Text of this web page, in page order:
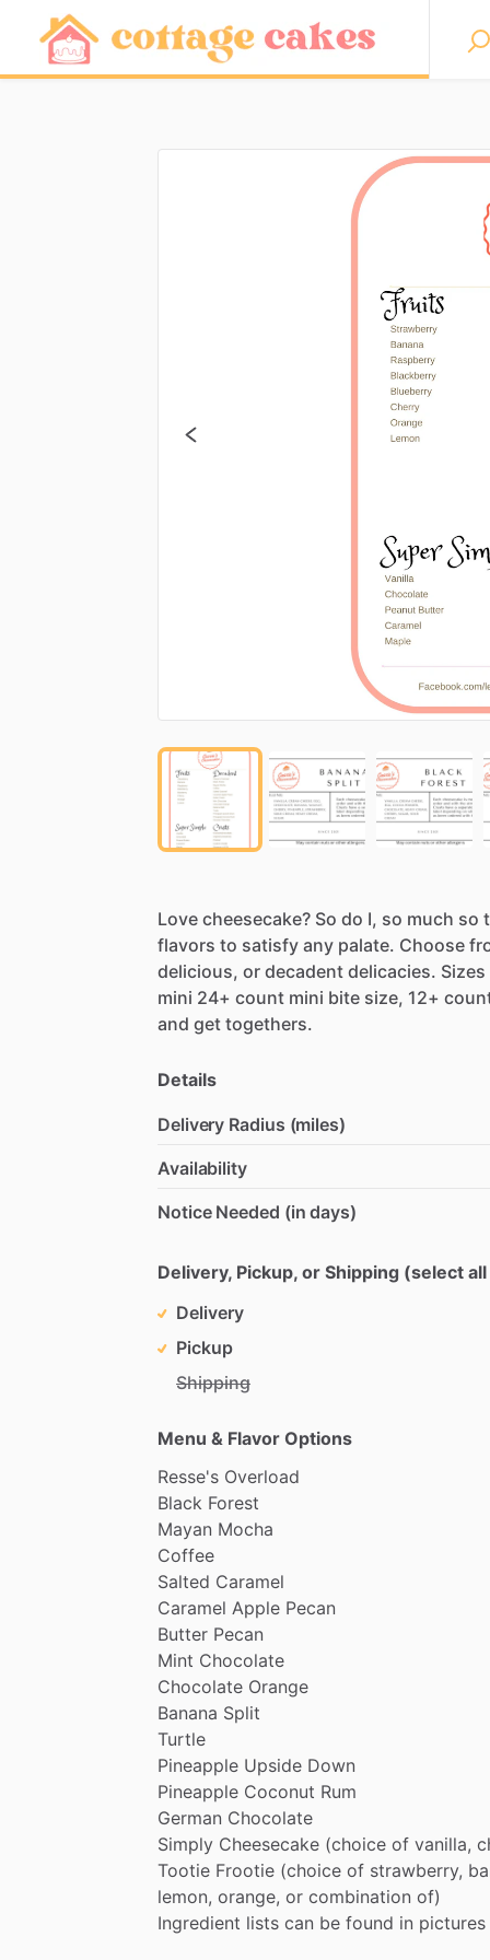
Love cheesecake? So do I, so much so
flavors to satisfy any palate. Choose
delicious, or decadent delicacies. Sizes
mini 24+ count mini bite size, 12+
and get togethers.
Details
Delivery Radius (miles)
Availability
Notice Needed (in days)
Delivery, Pickup, or Shipping (select
Delivery
Pickup
Shipping
Menu & Flavor Options
Resse's Overload
Black Forest
Mayan Mocha
Coffee
Salted Caramel
Caramel Apple Pecan
Butter Pecan
Mint Chocolate
Chocolate Orange
Banana Split
Turtle
Pineapple Upside Down
Pineapple Coconut Rum
German Chocolate
Simply Cheesecake (choice of vanilla,
Tootie Frootie (choice of strawberry,
lemon, orange, or combination of)
Ingredient lists can be found in pictures